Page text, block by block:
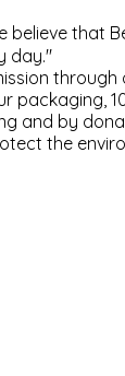
believe that
day."
packaging,
and by
the